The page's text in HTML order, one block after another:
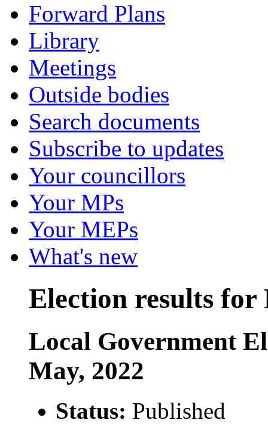
Forward Plans
Library
Meetings
Outside bodies
Search documents
Subscribe to updates
Your councillors
Your MPs
Your MEPs
What's new
Election results for
Local Government
May, 2022
Status: Published